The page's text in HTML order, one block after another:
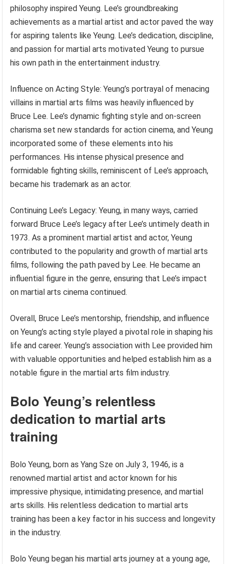
philosophy inspired Yeung. Lee’s groundbreaking
achievements as a martial artist and actor paved the way
for aspiring talents like Yeung. Lee’s dedication, discipline,
and passion for martial arts motivated Yeung to pursue
his own path in the entertainment industry.
Influence on Acting Style: Yeung’s portrayal of menacing
villains in martial arts films was heavily influenced by
Bruce Lee. Lee’s dynamic fighting style and on-screen
charisma set new standards for action cinema, and Yeung
incorporated some of these elements into his
performances. His intense physical presence and
formidable fighting skills, reminiscent of Lee’s approach,
became his trademark as an actor.
Continuing Lee’s Legacy: Yeung, in many ways, carried
forward Bruce Lee’s legacy after Lee’s untimely death in
1973. As a prominent martial artist and actor, Yeung
contributed to the popularity and growth of martial arts
films, following the path paved by Lee. He became an
influential figure in the genre, ensuring that Lee’s impact
on martial arts cinema continued.
Overall, Bruce Lee’s mentorship, friendship, and influence
on Yeung’s acting style played a pivotal role in shaping his
life and career. Yeung’s association with Lee provided him
with valuable opportunities and helped establish him as a
notable figure in the martial arts film industry.
Bolo Yeung’s relentless
dedication to martial arts
training
Bolo Yeung, born as Yang Sze on July 3, 1946, is a
renowned martial artist and actor known for his
impressive physique, intimidating presence, and martial
arts skills. His relentless dedication to martial arts
training has been a key factor in his success and longevity
in the industry.
Bolo Yeung began his martial arts journey at a young age,